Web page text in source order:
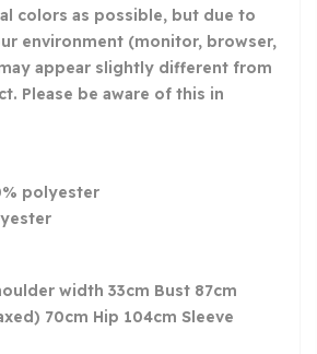
colors as possible, but due to
environment (monitor, browser,
appear slightly different from
Please be aware of this in
polyester
width 33cm Bust 87cm
70cm Hip 104cm Sleeve